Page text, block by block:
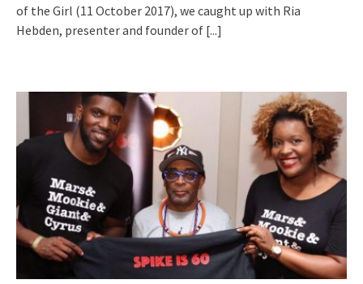
of the Girl (11 October 2017), we caught up with Ria
Hebden, presenter and founder of [...]